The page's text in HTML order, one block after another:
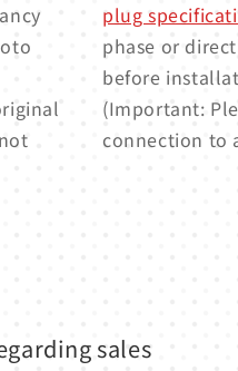
plug
phase or
before
(Important:
connection to
sales